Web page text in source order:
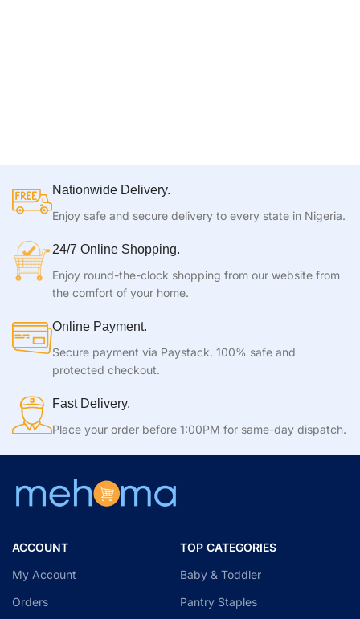
Nationwide Delivery.
Enjoy safe and secure delivery to every state in Nigeria.
24/7 Online Shopping.
Enjoy round-the-clock shopping from our website from
the comfort of your home.
Online Payment.
Secure payment via Paystack. 100% safe and
protected checkout.
Fast Delivery.
Place your order before 1:00PM for same-day dispatch.
ACCOUNT
My Account
Orders
TOP CATEGORIES
Baby & Toddler
Pantry Staples